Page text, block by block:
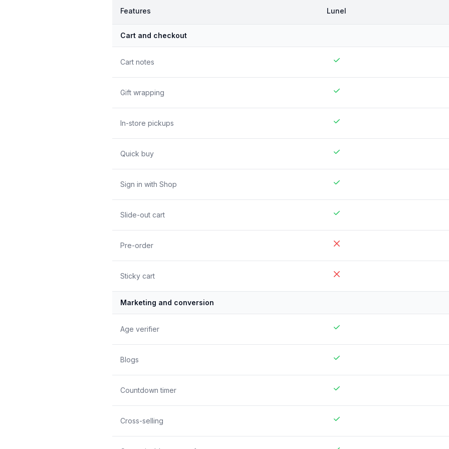
Features Lunel
Cart and checkout
Cart notes
Gift wrapping
In-store pickups
Quick buy
Sign in with Shop
Slide-out cart
Pre-order
Sticky cart
Marketing and conversion
Age verifier
Blogs
Countdown timer
Cross-selling